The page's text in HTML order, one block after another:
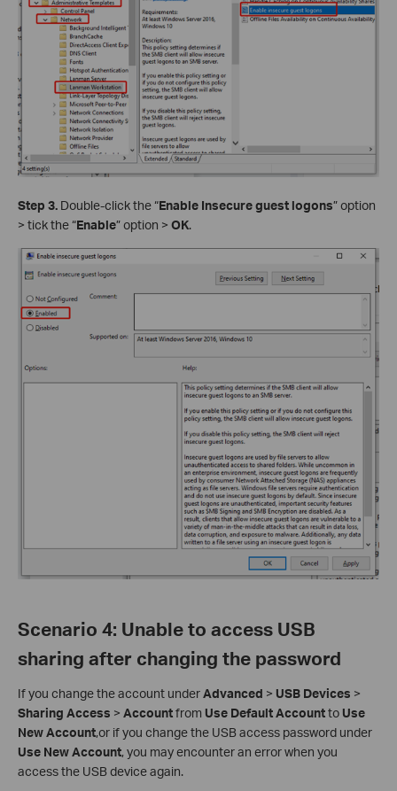
Step 3. Double-click the “Enable Insecure guest logons” option
> tick the “Enable” option > OK.
Scenario 4: Unable to access USB
sharing after changing the password
If you change the account underAdvanced > USB Devices >
Sharing Access > Accountfrom Use Default Accountto Use
New Account,or if you change the USB access password under
Use New Account, you may encounter an error when you
access the USB device again.